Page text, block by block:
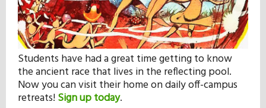
Students have had a great time getting to know
the ancient race that lives in the reflecting pool.
Now you can visit their home on daily off-campus
retreats!Sign up today.